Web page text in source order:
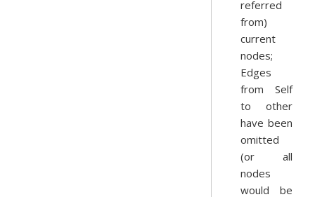
referred
from)
current
nodes;
Edges
from Self
to other
have been
omitted
(or all
nodes
would be